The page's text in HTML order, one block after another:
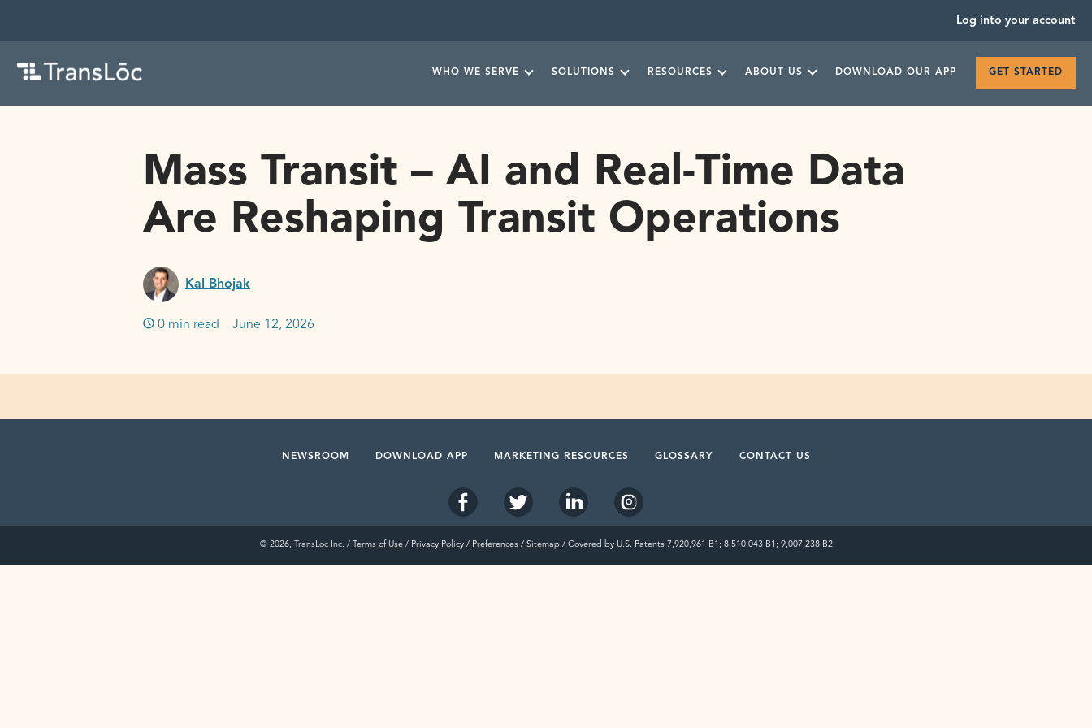
Log into your account
WHO WE SERVE SOLUTIONS RESOURCES ABOUT US DOWNLOAD OUR APP GET STARTED
Mass Transit – AI and Real-Time Data
Are Reshaping Transit Operations
Kal Bhojak
0 min read June 12, 2026
NEWSROOM DOWNLOAD APP MARKETING RESOURCES GLOSSARY CONTACT US
© 2026, TransLoc Inc. / Terms of Use/ Privacy Policy/ Preferences/ Sitemap / Covered by U.S. Patents 7,920,961 B1; 8,510,043 B1; 9,007,238 B2